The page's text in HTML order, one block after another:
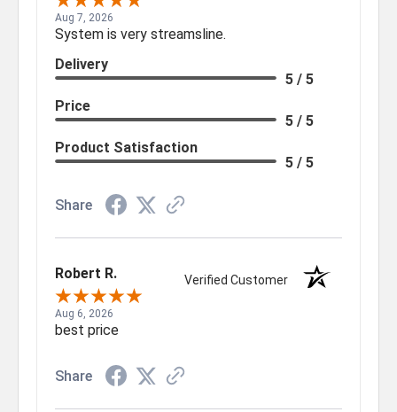
Aug 7, 2026
System is very streamsline.
Delivery
5 / 5
Price
5 / 5
Product Satisfaction
5 / 5
Share
Robert R. Verified Customer
Aug 6, 2026
best price
Share